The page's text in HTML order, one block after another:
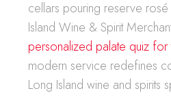
cellars pouring reserve
Island Wine & Spirit
personalized palate quiz for
modern service redefines
Long Island wine and spirits